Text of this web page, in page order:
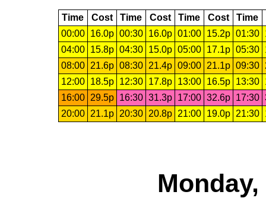
Time Cost Time Cost Time Cost Time
00:00
16.0p 00:30 16.0p 01:00 15.2p 01:30
04:00
15.8p 04:30 15.0p 05:00 17.1p 05:30
08:00
21.6p 08:30 21.4p 09:00 21.1p 09:30
12:00
18.5p 12:30 17.8p 13:00 16.5p 13:30
16:00
29.5p 16:30 31.3p 17:00 32.6p 17:30
20:00
21.1p 20:30 20.8p 21:00 19.0p 21:30